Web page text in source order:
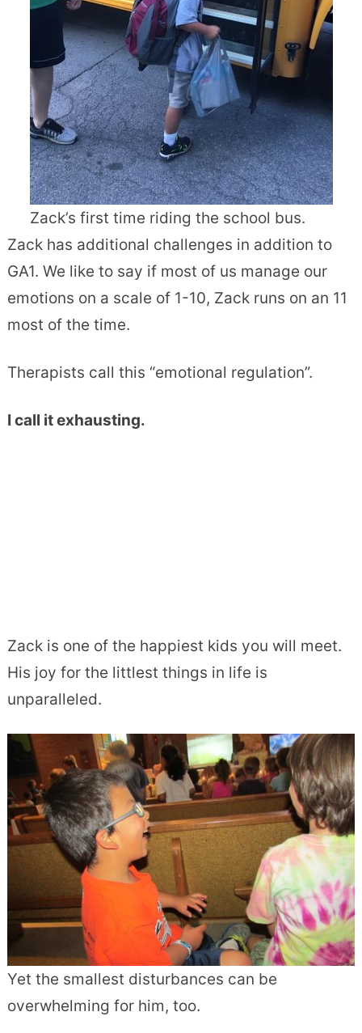
Zack’s first time riding the school bus.
Zack has additional challenges in addition to
GA1. We like to say if most of us manage our
emotions on a scale of 1-10, Zack runs on an 11
most of the time.
Therapists call this “emotional regulation”.
I call it exhausting.
Zack is one of the happiest kids you will meet.
His joy for the littlest things in life is
unparalleled.
Yet the smallest disturbances can be
overwhelming for him, too.